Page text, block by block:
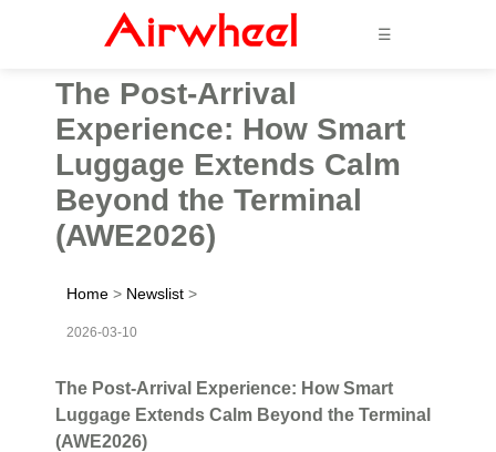
☰
The Post-Arrival
Experience: How Smart
Luggage Extends Calm
Beyond the Terminal
(AWE2026)
Home > Newslist >
2026-03-10
The Post-Arrival Experience: How Smart
Luggage Extends Calm Beyond the Terminal
(AWE2026)